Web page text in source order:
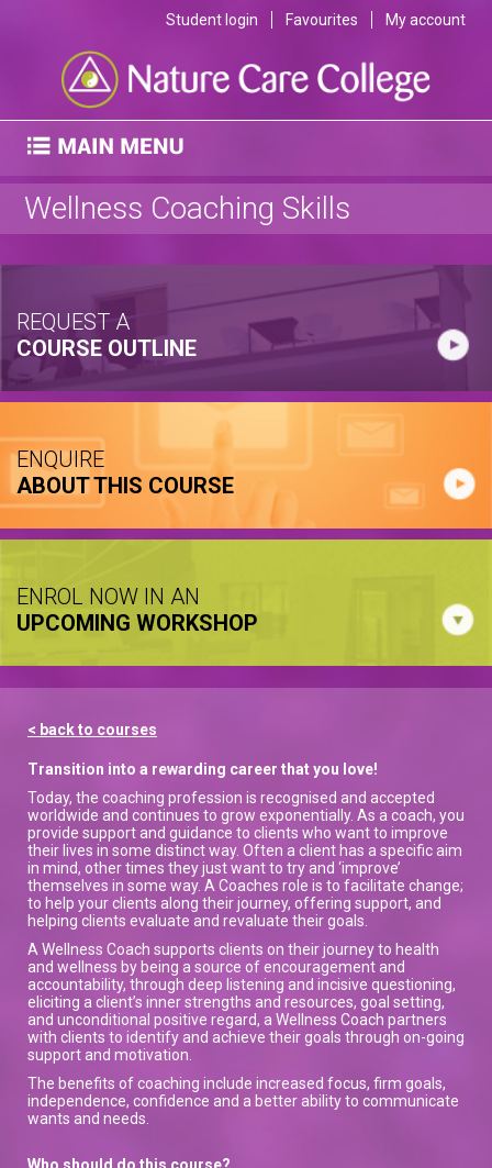
Student login Favourites My account
Wellness Coaching Skills
REQUEST A
COURSE OUTLINE
ENQUIRE
ABOUT THIS COURSE
ENROL NOW IN AN
UPCOMING WORKSHOP
< back to courses
Transition into a rewarding career that you love!
Today, the coaching profession is recognised and accepted
worldwide and continues to grow exponentially. As a coach, you
provide support and guidance to clients who want to improve
their lives in some distinct way. Often a client has a specific aim
in mind, other times they just want to try and ‘improve’
themselves in some way. A Coaches role is to facilitate change;
to help your clients along their journey, offering support, and
helping clients evaluate and revaluate their goals.
A Wellness Coach supports clients on their journey to health
and wellness by being a source of encouragement and
accountability, through deep listening and incisive questioning,
eliciting a client’s inner strengths and resources, goal setting,
and unconditional positive regard, a Wellness Coach partners
with clients to identify and achieve their goals through on-going
support and motivation.
The benefits of coaching include increased focus, firm goals,
independence, confidence and a better ability to communicate
wants and needs.